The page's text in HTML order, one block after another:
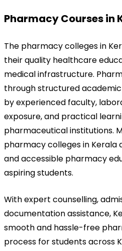
Pharmacy Courses in
The pharmacy colleges in
their quality healthcare
medical infrastructure.
through structured
by experienced faculty,
exposure, and practical
pharmaceutical institutions.
pharmacy colleges in Kerala
and accessible pharmacy
aspiring students.
With expert counselling,
documentation assistance,
smooth and hassle-free
process for students across